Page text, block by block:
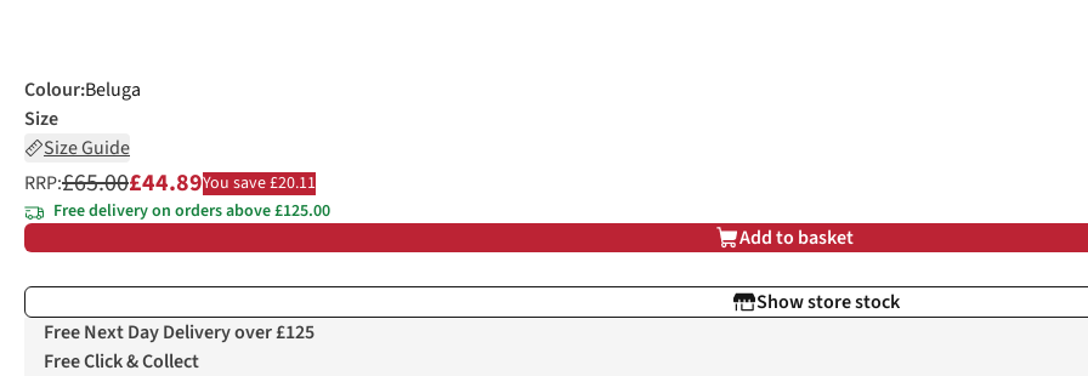
Colour:Beluga
Size
Size Guide
RRP:£65.00£44.89You save £20.11
Free delivery on orders above £125.00
Add to basket
Show store stock
Free Next Day Delivery over £125
Free Click & Collect